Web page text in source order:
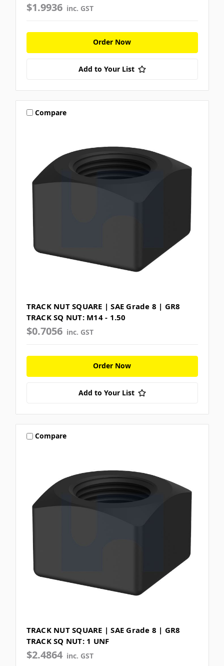
$1.9936 inc. GST
Order Now
Add to Your List
Compare
TRACK NUT SQUARE | SAE Grade 8 | GR8
TRACK SQ NUT: M14 - 1.50
$0.7056 inc. GST
Order Now
Add to Your List
Compare
TRACK NUT SQUARE | SAE Grade 8 | GR8
TRACK SQ NUT: 1 UNF
$2.4864 inc. GST